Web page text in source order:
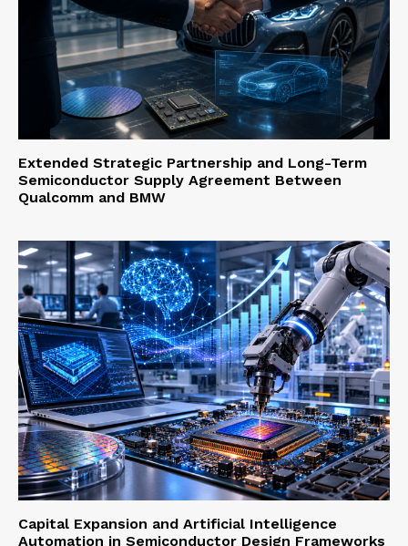
Extended Strategic Partnership and Long-Term
Semiconductor Supply Agreement Between
Qualcomm and BMW
Capital Expansion and Artificial Intelligence
Automation in Semiconductor Design Frameworks